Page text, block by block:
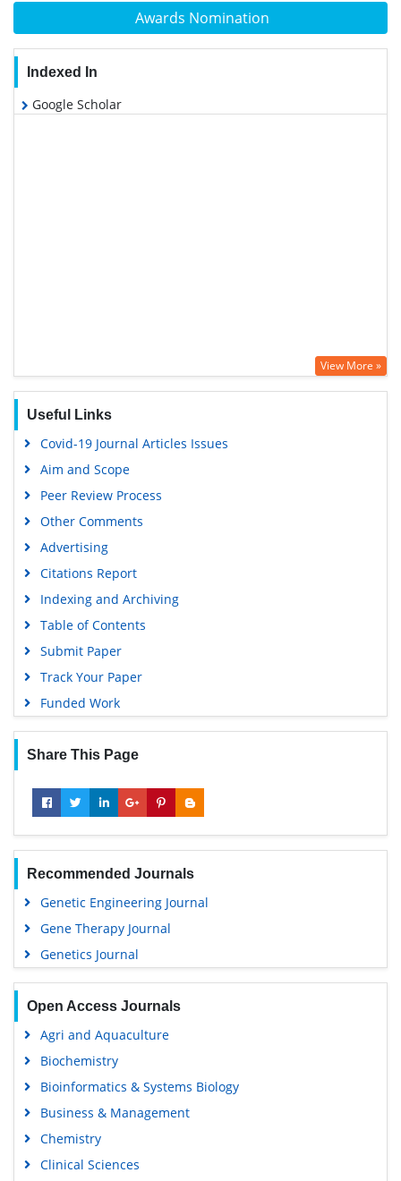
Awards Nomination
Indexed In
Google Scholar
View More »
Useful Links
Covid-19 Journal Articles Issues
Aim and Scope
Peer Review Process
Other Comments
Advertising
Citations Report
Indexing and Archiving
Table of Contents
Submit Paper
Track Your Paper
Funded Work
Share This Page
Recommended Journals
Genetic Engineering Journal
Gene Therapy Journal
Genetics Journal
Open Access Journals
Agri and Aquaculture
Biochemistry
Bioinformatics & Systems Biology
Business & Management
Chemistry
Clinical Sciences